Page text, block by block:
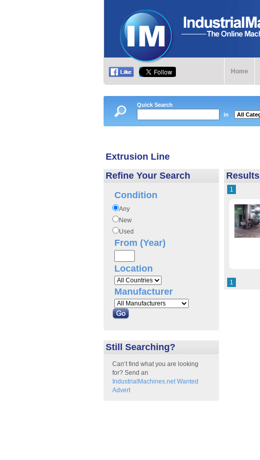
Home
Quick Search
in
Extrusion Line
Refine Your Search
Condition
Any
New
Used
From (Year)
Location
Manufacturer
Still Searching?
Can’t find what you are looking
for? Send an
IndustrialMachines.net Wanted
Advert
Results
1
1